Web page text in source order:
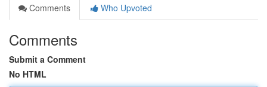
Comments
Who Upvoted
Comments
Submit a Comment
No HTML